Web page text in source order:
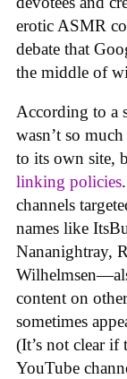
erotic ASMR
debate that
the middle of
According to a
wasn’t so
to its own site,
linking policies
channels
names like
Nananightray,
content on
sometimes
(It’s not clear if
YouTube